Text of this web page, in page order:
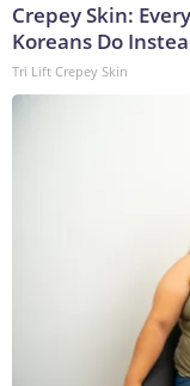
Crepey Skin:
Koreans Do
Tri Lift Crepey Skin